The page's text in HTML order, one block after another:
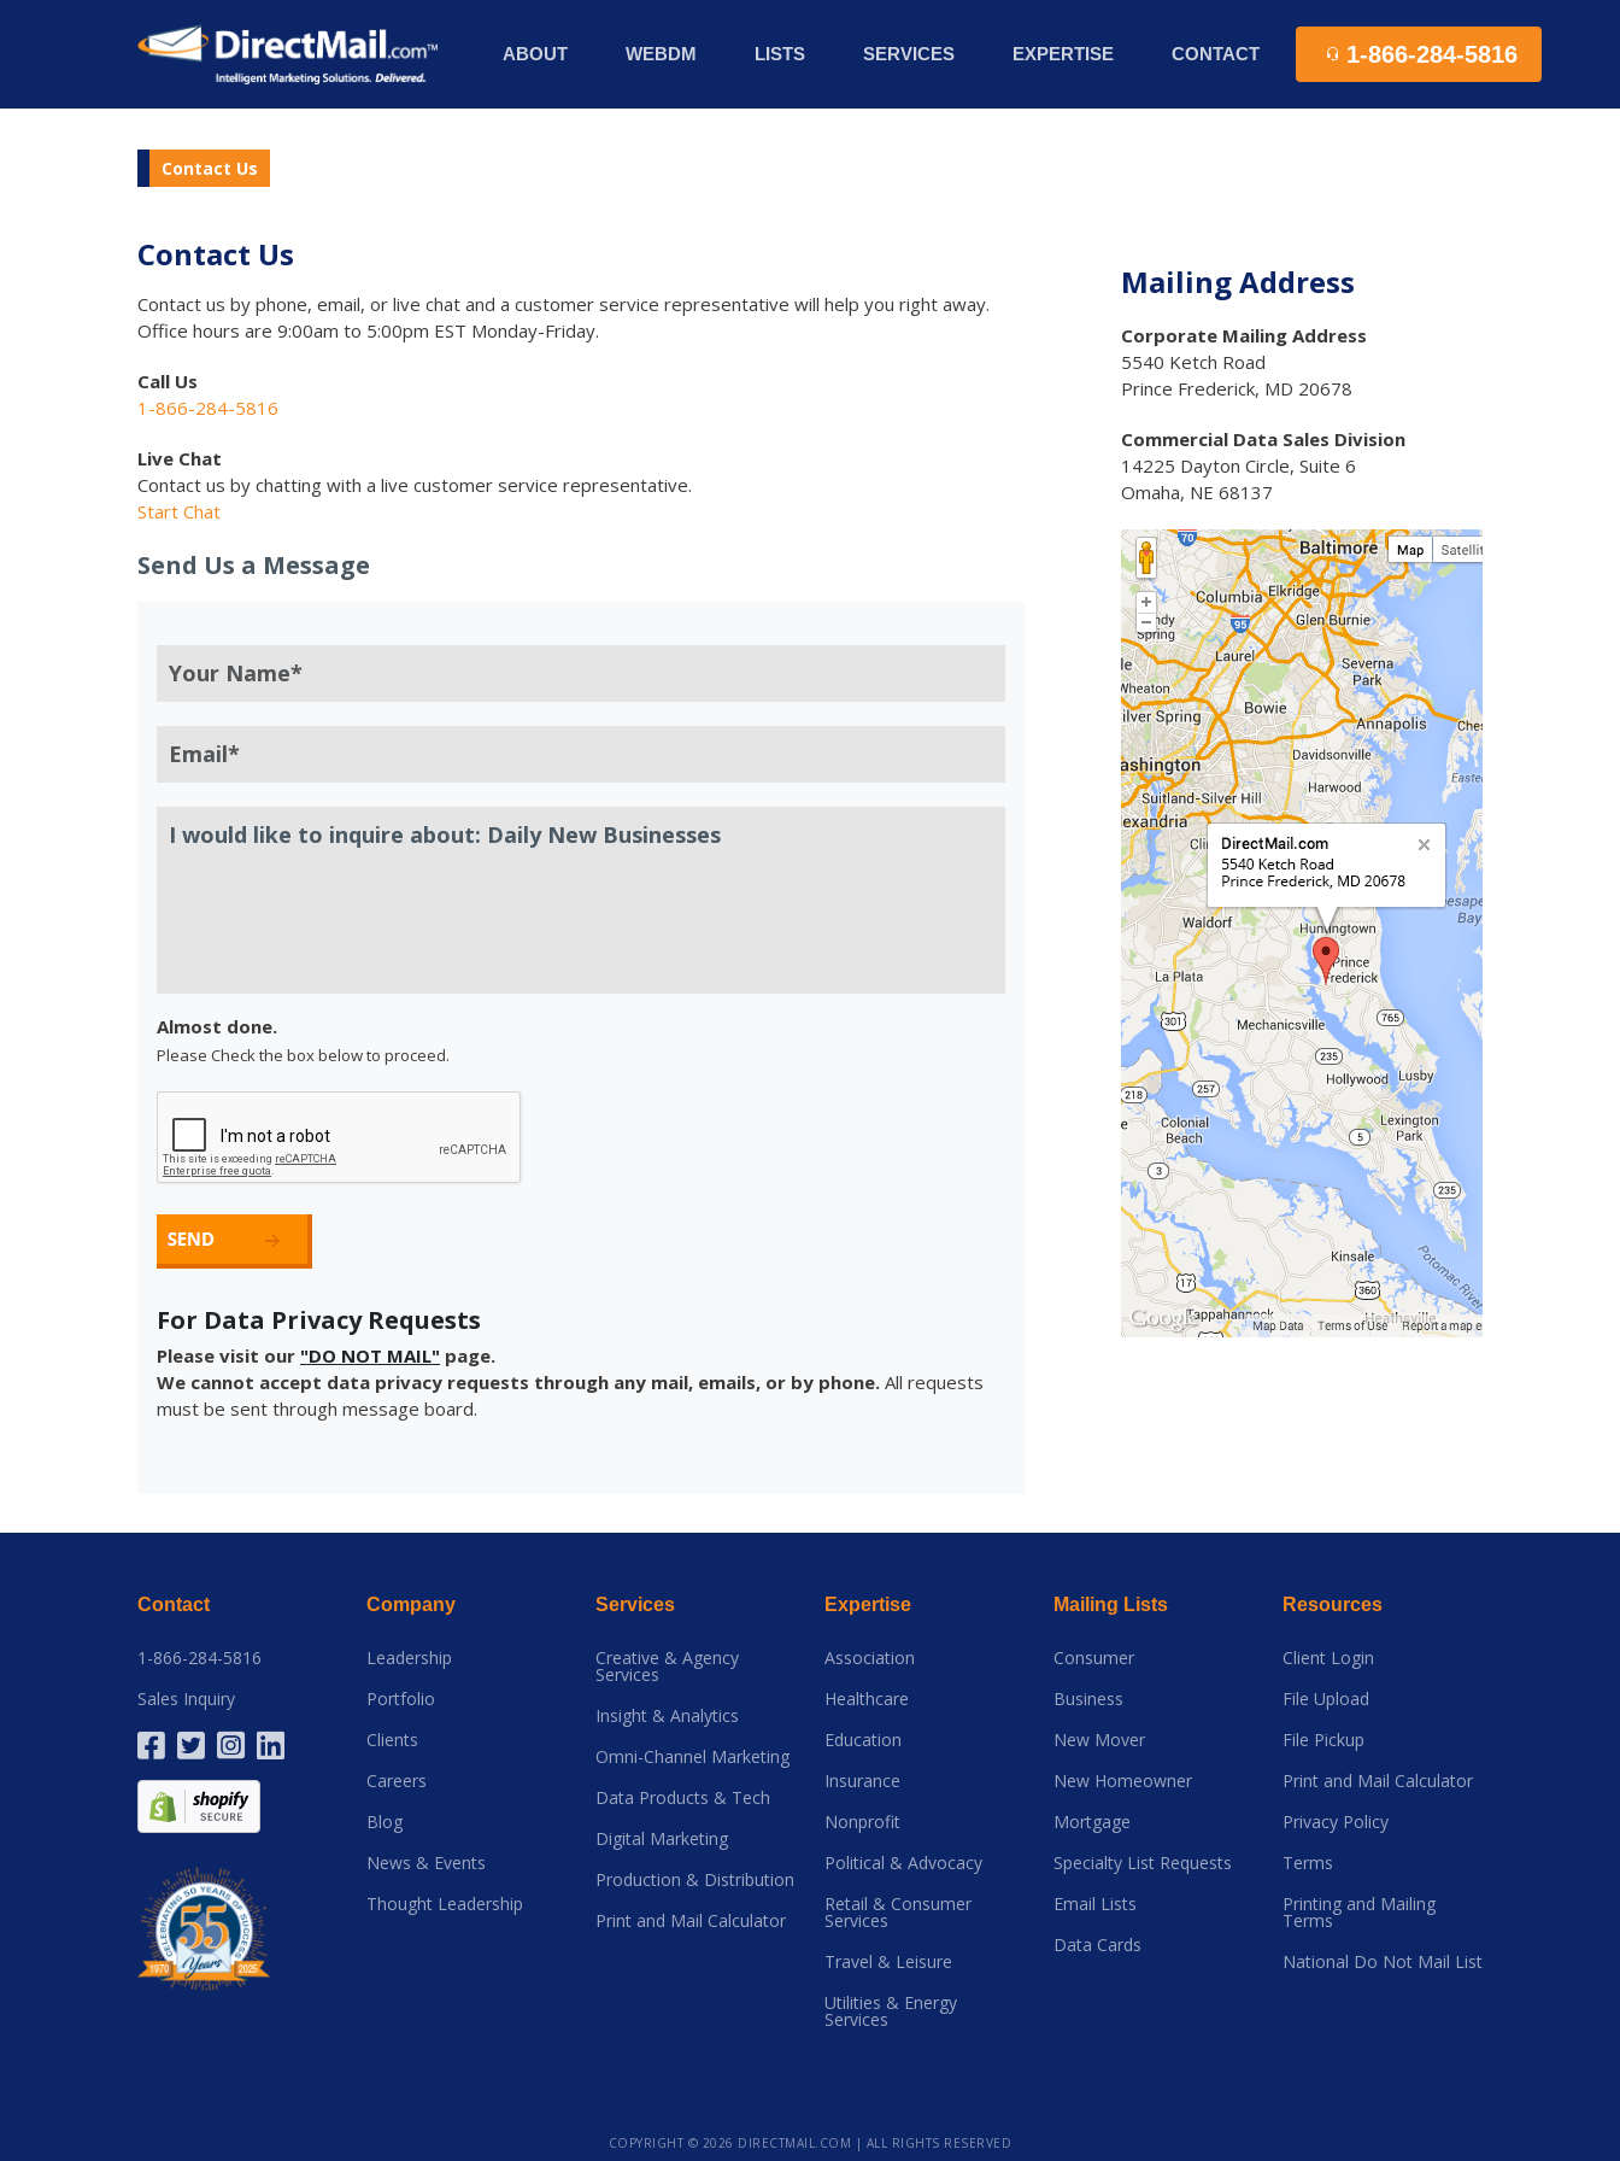
ABOUT WEBDM LISTS SERVICES EXPERTISE CONTACT 1-866-284-5816
Contact Us
Contact Us
Contact us by phone, email, or live chat and a customer service representative will help you right away.
Office hours are 9:00am to 5:00pm EST Monday-Friday.
Call Us
1-866-284-5816
Live Chat
Contact us by chatting with a live customer service representative.
Start Chat
Send Us a Message
Almost done.
Please Check the box below to proceed.
For Data Privacy Requests
Please visit our "DO NOT MAIL" page.
We cannot accept data privacy requests through any mail, emails, or by phone. All requests
must be sent through message board.
Mailing Address
Corporate Mailing Address
5540 Ketch Road
Prince Frederick, MD 20678
Commercial Data Sales Division
14225 Dayton Circle, Suite 6
Omaha, NE 68137
Contact
1-866-284-5816
Sales Inquiry
Company
Leadership
Portfolio
Clients
Careers
Blog
News & Events
Thought Leadership
Services
Creative & Agency
Services
Insight & Analytics
Omni-Channel Marketing
Data Products & Tech
Digital Marketing
Production & Distribution
Print and Mail Calculator
Expertise
Association
Healthcare
Education
Insurance
Nonprofit
Political & Advocacy
Retail & Consumer
Services
Travel & Leisure
Utilities & Energy
Services
Mailing Lists
Consumer
Business
New Mover
New Homeowner
Mortgage
Specialty List Requests
Email Lists
Data Cards
Resources
Client Login
File Upload
File Pickup
Print and Mail Calculator
Privacy Policy
Terms
Printing and Mailing
Terms
National Do Not Mail List
COPYRIGHT © 2026 DIRECTMAIL.COM | ALL RIGHTS RESERVED